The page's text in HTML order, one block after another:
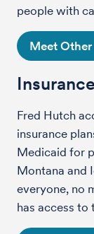
people with
Meet
Insurance
Fred Hutch
insurance
Medicaid for
Montana and
everyone, no
has access to